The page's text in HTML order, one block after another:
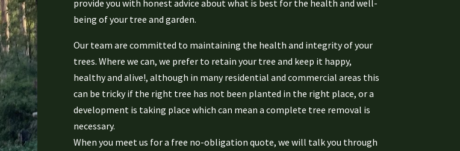
provide you with honest advice about what is best for the health and well-
being of your tree and garden.
Our team are committed to maintaining the health and integrity of your
trees. Where we can, we prefer to retain your tree and keep it happy,
healthy and alive!, although in many residential and commercial areas this
can be tricky if the right tree has not been planted in the right place, or a
development is taking place which can mean a complete tree removal is
necessary.
When you meet us for a free no-obligation quote, we will talk you through